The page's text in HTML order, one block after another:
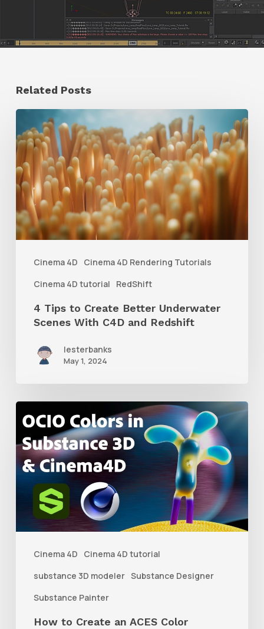
Related Posts
Cinema 4D
Cinema 4D Rendering Tutorials
Cinema 4D tutorial
RedShift
Tips
to
Create
Better
Underwater
Scenes
Redshift
4 Tips to Create Better Underwater
Scenes With C4D and Redshift
lesterbanks
May 1, 2024
Cinema 4D
Cinema 4D tutorial
substance 3D modeler Substance Designer
Substance Painter
to
Create
an
ACES
Color
Workflow
Tools
How to Create an ACES Color